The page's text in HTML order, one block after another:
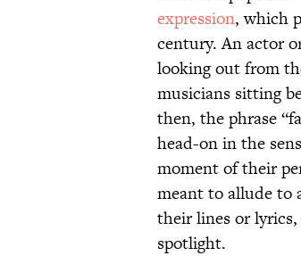
expression, which
century. An actor
looking out from
musicians sitting
then, the phrase
head-on in the
moment of their
meant to allude to
their lines or
spotlight.